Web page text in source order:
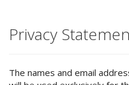
Privacy
The names and email